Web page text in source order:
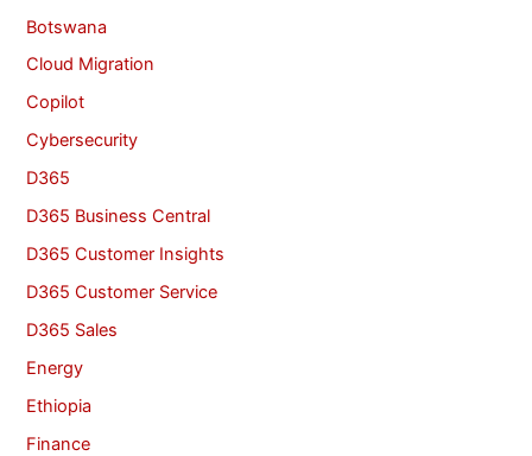
Botswana
Cloud Migration
Copilot
Cybersecurity
D365
D365 Business Central
D365 Customer Insights
D365 Customer Service
D365 Sales
Energy
Ethiopia
Finance